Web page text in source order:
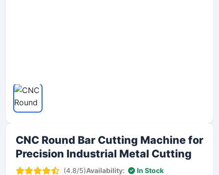
CNC Round Bar Cutting Machine for
Precision Industrial Metal Cutting
(4.8/5)Availability: In Stock